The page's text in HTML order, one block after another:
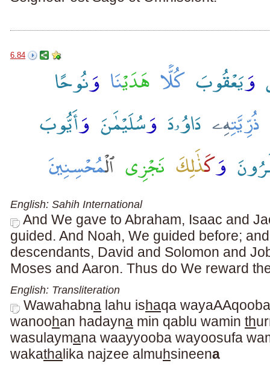
6.84
English: Sahih International
And We gave to Abraham, Isaac and
guided. And Noah, We guided before;
descendants, David and Solomon and
Moses and Aaron. Thus do We reward
English: Transliteration
Wawahabna lahu ishaqa
wanoohan hadayna min qablu wamin th
wasulaymana waayyooba wayoosufa
wakatha lika najzee almuhsineena